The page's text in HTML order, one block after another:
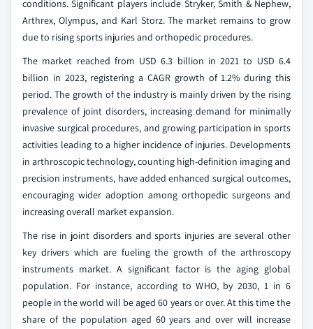
conditions. Significant players include Stryker, Smith & Nephew,
Arthrex, Olympus, and Karl Storz. The market remains to grow
due to rising sports injuries and orthopedic procedures.
The market reached from USD 6.3 billion in 2021 to USD 6.4
billion in 2023, registering a CAGR growth of 1.2% during this
period. The growth of the industry is mainly driven by the rising
prevalence of joint disorders, increasing demand for minimally
invasive surgical procedures, and growing participation in sports
activities leading to a higher incidence of injuries. Developments
in arthroscopic technology, counting high-definition imaging and
precision instruments, have added enhanced surgical outcomes,
encouraging wider adoption among orthopedic surgeons and
increasing overall market expansion.
The rise in joint disorders and sports injuries are several other
key drivers which are fueling the growth of the arthroscopy
instruments market. A significant factor is the aging global
population. For instance, according to WHO, by 2030, 1 in 6
people in the world will be aged 60 years or over. At this time the
share of the population aged 60 years and over will increase